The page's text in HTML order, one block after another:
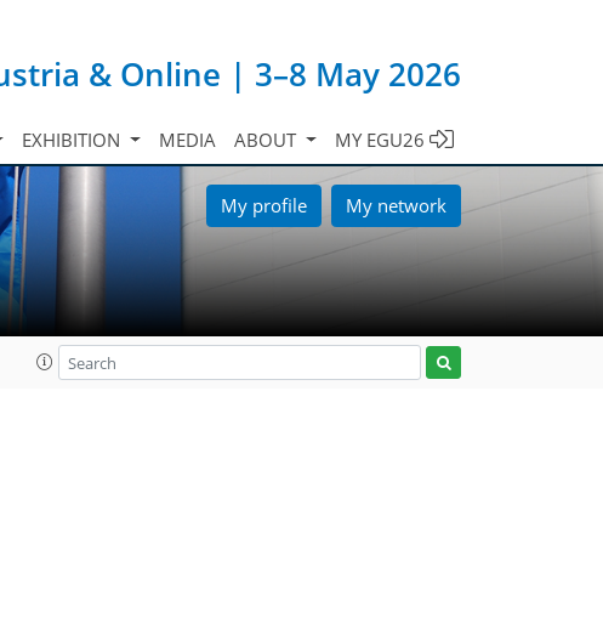
& Online | 3–8 May 2026
EXHIBITION MEDIA ABOUT MY EGU26
My profile My network